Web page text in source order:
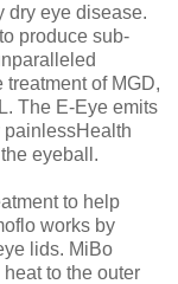
dry eye disease.
produce sub-
of MGD,
The E-Eye emits
painlessHealth
eyeball.
to help
works by
lids. MiBo
to the outer